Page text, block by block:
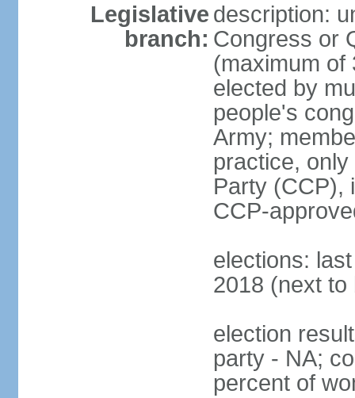
Legislative
branch:
description:
Congress or
(maximum of
elected by
people's
Army;
practice,
Party (CCP),
CCP-
elections:
2018 (next to
election
party - NA;
percent of